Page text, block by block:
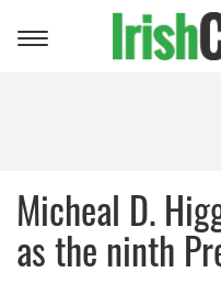
Toggle
Micheal D.
as the ninth